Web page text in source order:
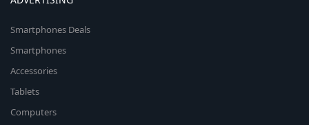
Smartphones Deals
Smartphones
Accessories
Tablets
Computers